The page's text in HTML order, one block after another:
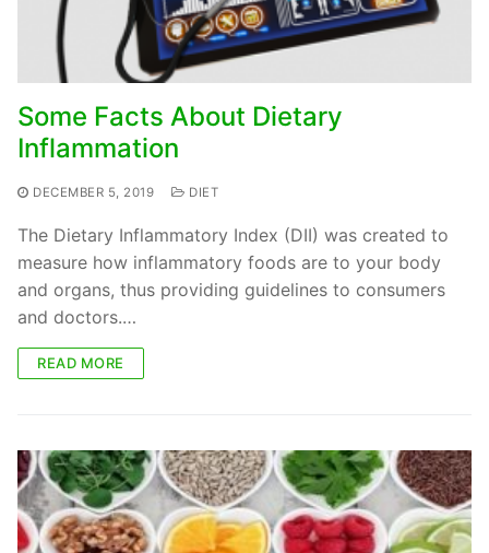
Some Facts About Dietary
Inflammation
DECEMBER 5, 2019 DIET
The Dietary Inflammatory Index (DII) was created to
measure how inflammatory foods are to your body
and organs, thus providing guidelines to consumers
and doctors.…
READ MORE